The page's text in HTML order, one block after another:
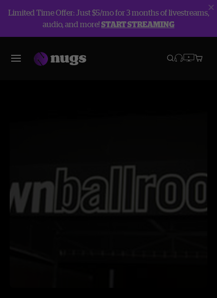
Limited Time Offer: Just $5/mo for 3 months of livestreams,
audio, and more!START STREAMING